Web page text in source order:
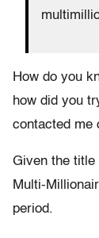
How do you
how did you
contacted me
Given the title
Multi-
period.